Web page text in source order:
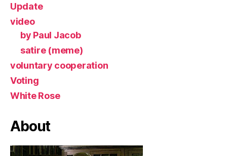
Update
video
by Paul Jacob
satire (meme)
voluntary cooperation
Voting
White Rose
About